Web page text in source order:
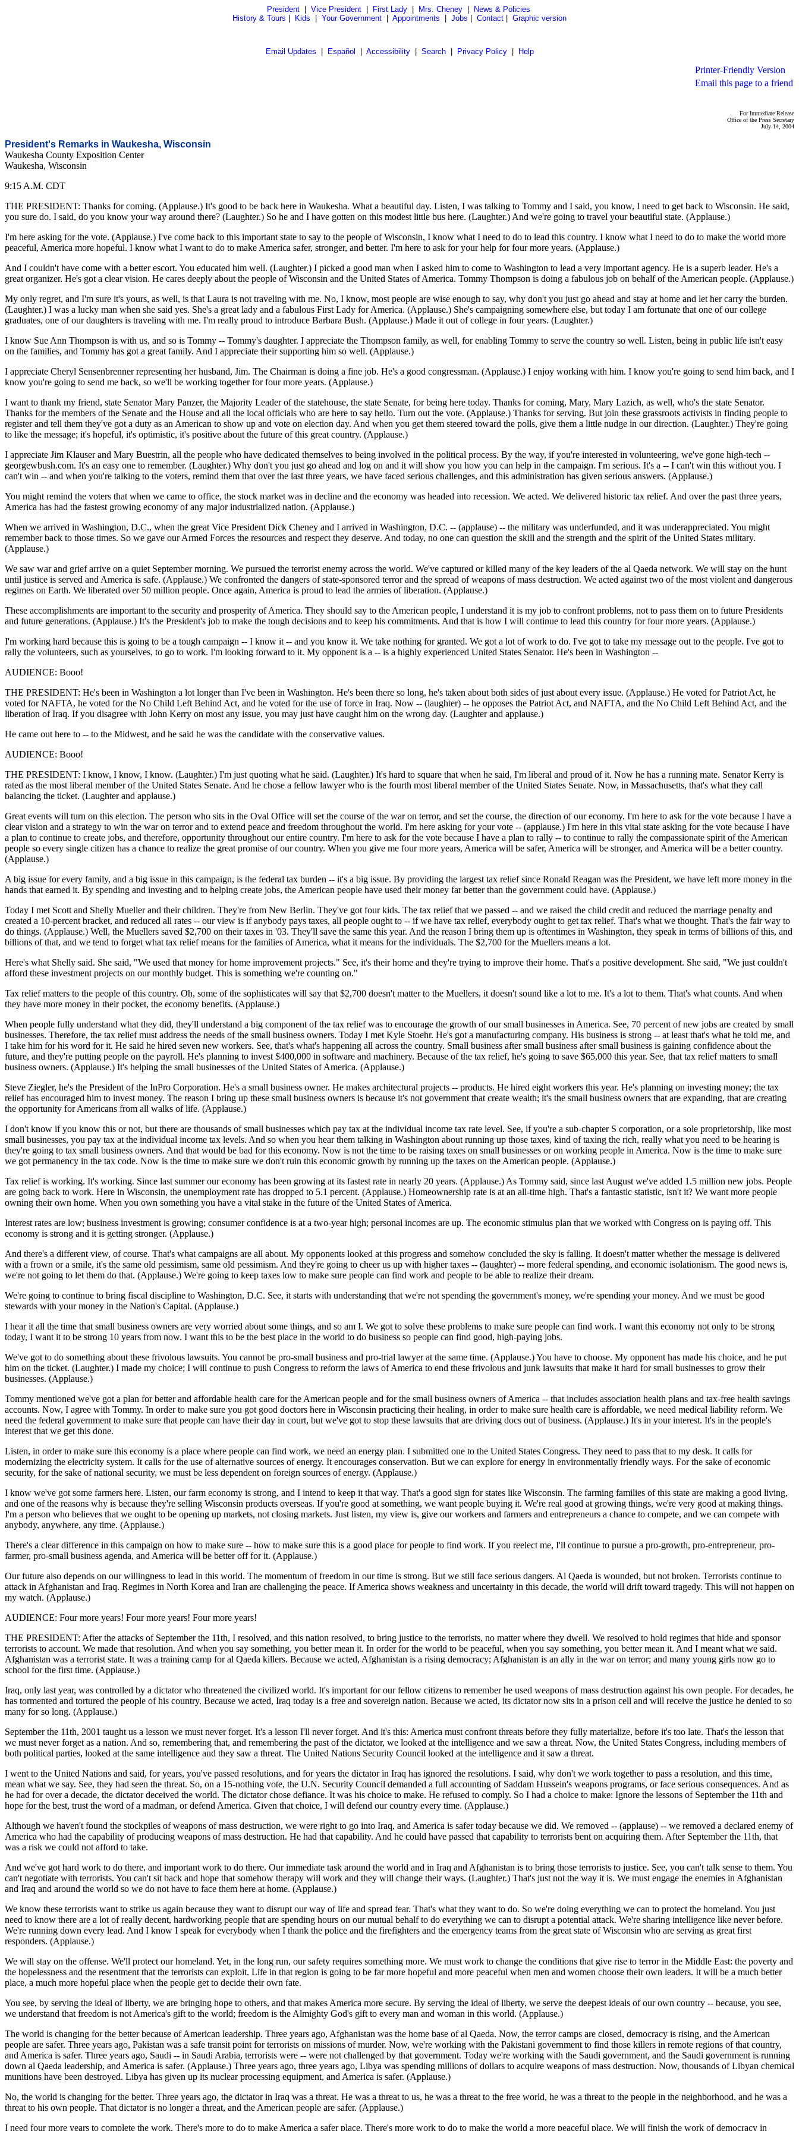
President| Vice President| First Lady| Mrs. Cheney|
News & Policies
History & Tours
Kids Your Government Appointments Jobs Contact Graphic version
Email Updates Español Accessibility| Search| Privacy Policy| Help
Printer-Friendly Version
Email this page to a friend
For Immediate Release
Office of the Press Secretary
July 14, 2004
President's Remarks in Waukesha, Wisconsin
Waukesha County Exposition Center
Waukesha, Wisconsin
9:15 A.M. CDT
THE PRESIDENT: Thanks for coming. (Applause.) It's good to be back here in Waukesha. What a beautiful day. Listen, I was talking to Tommy and I said, you know, I need to get back to Wisconsin. He said,
you sure do. I said, do you know your way around there? (Laughter.) So he and I have gotten on this modest little bus here. (Laughter.) And we're going to travel your beautiful state. (Applause.)
I'm here asking for the vote. (Applause.) I've come back to this important state to say to the people of Wisconsin, I know what I need to do to lead this country. I know what I need to do to make the world more
peaceful, America more hopeful. I know what I want to do to make America safer, stronger, and better. I'm here to ask for your help for four more years. (Applause.)
And I couldn't have come with a better escort. You educated him well. (Laughter.) I picked a good man when I asked him to come to Washington to lead a very important agency. He is a superb leader. He's a
great organizer. He's got a clear vision. He cares deeply about the people of Wisconsin and the United States of America. Tommy Thompson is doing a fabulous job on behalf of the American people. (Applause.)
My only regret, and I'm sure it's yours, as well, is that Laura is not traveling with me. No, I know, most people are wise enough to say, why don't you just go ahead and stay at home and let her carry the burden.
(Laughter.) I was a lucky man when she said yes. She's a great lady and a fabulous First Lady for America. (Applause.) She's campaigning somewhere else, but today I am fortunate that one of our college
graduates, one of our daughters is traveling with me. I'm really proud to introduce Barbara Bush. (Applause.) Made it out of college in four years. (Laughter.)
I know Sue Ann Thompson is with us, and so is Tommy -- Tommy's daughter. I appreciate the Thompson family, as well, for enabling Tommy to serve the country so well. Listen, being in public life isn't easy
on the families, and Tommy has got a great family. And I appreciate their supporting him so well. (Applause.)
I appreciate Cheryl Sensenbrenner representing her husband, Jim. The Chairman is doing a fine job. He's a good congressman. (Applause.) I enjoy working with him. I know you're going to send him back, and I
know you're going to send me back, so we'll be working together for four more years. (Applause.)
I want to thank my friend, state Senator Mary Panzer, the Majority Leader of the statehouse, the state Senate, for being here today. Thanks for coming, Mary. Mary Lazich, as well, who's the state Senator.
Thanks for the members of the Senate and the House and all the local officials who are here to say hello. Turn out the vote. (Applause.) Thanks for serving. But join these grassroots activists in finding people to
register and tell them they've got a duty as an American to show up and vote on election day. And when you get them steered toward the polls, give them a little nudge in our direction. (Laughter.) They're going
to like the message; it's hopeful, it's optimistic, it's positive about the future of this great country. (Applause.)
I appreciate Jim Klauser and Mary Buestrin, all the people who have dedicated themselves to being involved in the political process. By the way, if you're interested in volunteering, we've gone high-tech --
georgewbush.com. It's an easy one to remember. (Laughter.) Why don't you just go ahead and log on and it will show you how you can help in the campaign. I'm serious. It's a -- I can't win this without you. I
can't win -- and when you're talking to the voters, remind them that over the last three years, we have faced serious challenges, and this administration has given serious answers. (Applause.)
You might remind the voters that when we came to office, the stock market was in decline and the economy was headed into recession. We acted. We delivered historic tax relief. And over the past three years,
America has had the fastest growing economy of any major industrialized nation. (Applause.)
When we arrived in Washington, D.C., when the great Vice President Dick Cheney and I arrived in Washington, D.C. -- (applause) -- the military was underfunded, and it was underappreciated. You might
remember back to those times. So we gave our Armed Forces the resources and respect they deserve. And today, no one can question the skill and the strength and the spirit of the United States military.
(Applause.)
We saw war and grief arrive on a quiet September morning. We pursued the terrorist enemy across the world. We've captured or killed many of the key leaders of the al Qaeda network. We will stay on the hunt
until justice is served and America is safe. (Applause.) We confronted the dangers of state-sponsored terror and the spread of weapons of mass destruction. We acted against two of the most violent and dangerous
regimes on Earth. We liberated over 50 million people. Once again, America is proud to lead the armies of liberation. (Applause.)
These accomplishments are important to the security and prosperity of America. They should say to the American people, I understand it is my job to confront problems, not to pass them on to future Presidents
and future generations. (Applause.) It's the President's job to make the tough decisions and to keep his commitments. And that is how I will continue to lead this country for four more years. (Applause.)
I'm working hard because this is going to be a tough campaign -- I know it -- and you know it. We take nothing for granted. We got a lot of work to do. I've got to take my message out to the people. I've got to
rally the volunteers, such as yourselves, to go to work. I'm looking forward to it. My opponent is a -- is a highly experienced United States Senator. He's been in Washington --
AUDIENCE: Booo!
THE PRESIDENT: He's been in Washington a lot longer than I've been in Washington. He's been there so long, he's taken about both sides of just about every issue. (Applause.) He voted for Patriot Act, he
voted for NAFTA, he voted for the No Child Left Behind Act, and he voted for the use of force in Iraq. Now -- (laughter) -- he opposes the Patriot Act, and NAFTA, and the No Child Left Behind Act, and the
liberation of Iraq. If you disagree with John Kerry on most any issue, you may just have caught him on the wrong day. (Laughter and applause.)
He came out here to -- to the Midwest, and he said he was the candidate with the conservative values.
AUDIENCE: Booo!
THE PRESIDENT: I know, I know, I know. (Laughter.) I'm just quoting what he said. (Laughter.) It's hard to square that when he said, I'm liberal and proud of it. Now he has a running mate. Senator Kerry is
rated as the most liberal member of the United States Senate. And he chose a fellow lawyer who is the fourth most liberal member of the United States Senate. Now, in Massachusetts, that's what they call
balancing the ticket. (Laughter and applause.)
Great events will turn on this election. The person who sits in the Oval Office will set the course of the war on terror, and set the course, the direction of our economy. I'm here to ask for the vote because I have a
clear vision and a strategy to win the war on terror and to extend peace and freedom throughout the world. I'm here asking for your vote -- (applause.) I'm here in this vital state asking for the vote because I have
a plan to continue to create jobs, and therefore, opportunity throughout our entire country. I'm here to ask for the vote because I have a plan to rally -- to continue to rally the compassionate spirit of the American
people so every single citizen has a chance to realize the great promise of our country. When you give me four more years, America will be safer, America will be stronger, and America will be a better country.
(Applause.)
A big issue for every family, and a big issue in this campaign, is the federal tax burden -- it's a big issue. By providing the largest tax relief since Ronald Reagan was the President, we have left more money in the
hands that earned it. By spending and investing and to helping create jobs, the American people have used their money far better than the government could have. (Applause.)
Today I met Scott and Shelly Mueller and their children. They're from New Berlin. They've got four kids. The tax relief that we passed -- and we raised the child credit and reduced the marriage penalty and
created a 10-percent bracket, and reduced all rates -- our view is if anybody pays taxes, all people ought to -- if we have tax relief, everybody ought to get tax relief. That's what we thought. That's the fair way to
do things. (Applause.) Well, the Muellers saved $2,700 on their taxes in '03. They'll save the same this year. And the reason I bring them up is oftentimes in Washington, they speak in terms of billions of this, and
billions of that, and we tend to forget what tax relief means for the families of America, what it means for the individuals. The $2,700 for the Muellers means a lot.
Here's what Shelly said. She said, "We used that money for home improvement projects." See, it's their home and they're trying to improve their home. That's a positive development. She said, "We just couldn't
afford these investment projects on our monthly budget. This is something we're counting on."
Tax relief matters to the people of this country. Oh, some of the sophisticates will say that $2,700 doesn't matter to the Muellers, it doesn't sound like a lot to me. It's a lot to them. That's what counts. And when
they have more money in their pocket, the economy benefits. (Applause.)
When people fully understand what they did, they'll understand a big component of the tax relief was to encourage the growth of our small businesses in America. See, 70 percent of new jobs are created by small
businesses. Therefore, the tax relief must address the needs of the small business owners. Today I met Kyle Stoehr. He's got a manufacturing company. His business is strong -- at least that's what he told me, and
I take him for his word for it. He said he hired seven new workers. See, that's what's happening all across the country. Small business after small business after small business is gaining confidence about the
future, and they're putting people on the payroll. He's planning to invest $400,000 in software and machinery. Because of the tax relief, he's going to save $65,000 this year. See, that tax relief matters to small
business owners. (Applause.) It's helping the small businesses of the United States of America. (Applause.)
Steve Ziegler, he's the President of the InPro Corporation. He's a small business owner. He makes architectural projects -- products. He hired eight workers this year. He's planning on investing money; the tax
relief has encouraged him to invest money. The reason I bring up these small business owners is because it's not government that create wealth; it's the small business owners that are expanding, that are creating
the opportunity for Americans from all walks of life. (Applause.)
I don't know if you know this or not, but there are thousands of small businesses which pay tax at the individual income tax rate level. See, if you're a sub-chapter S corporation, or a sole proprietorship, like most
small businesses, you pay tax at the individual income tax levels. And so when you hear them talking in Washington about running up those taxes, kind of taxing the rich, really what you need to be hearing is
they're going to tax small business owners. And that would be bad for this economy. Now is not the time to be raising taxes on small businesses or on working people in America. Now is the time to make sure
we got permanency in the tax code. Now is the time to make sure we don't ruin this economic growth by running up the taxes on the American people. (Applause.)
Tax relief is working. It's working. Since last summer our economy has been growing at its fastest rate in nearly 20 years. (Applause.) As Tommy said, since last August we've added 1.5 million new jobs. People
are going back to work. Here in Wisconsin, the unemployment rate has dropped to 5.1 percent. (Applause.) Homeownership rate is at an all-time high. That's a fantastic statistic, isn't it? We want more people
owning their own home. When you own something you have a vital stake in the future of the United States of America.
Interest rates are low; business investment is growing; consumer confidence is at a two-year high; personal incomes are up. The economic stimulus plan that we worked with Congress on is paying off. This
economy is strong and it is getting stronger. (Applause.)
And there's a different view, of course. That's what campaigns are all about. My opponents looked at this progress and somehow concluded the sky is falling. It doesn't matter whether the message is delivered
with a frown or a smile, it's the same old pessimism, same old pessimism. And they're going to cheer us up with higher taxes -- (laughter) -- more federal spending, and economic isolationism. The good news is,
we're not going to let them do that. (Applause.) We're going to keep taxes low to make sure people can find work and people to be able to realize their dream.
We're going to continue to bring fiscal discipline to Washington, D.C. See, it starts with understanding that we're not spending the government's money, we're spending your money. And we must be good
stewards with your money in the Nation's Capital. (Applause.)
I hear it all the time that small business owners are very worried about some things, and so am I. We got to solve these problems to make sure people can find work. I want this economy not only to be strong
today, I want it to be strong 10 years from now. I want this to be the best place in the world to do business so people can find good, high-paying jobs.
We've got to do something about these frivolous lawsuits. You cannot be pro-small business and pro-trial lawyer at the same time. (Applause.) You have to choose. My opponent has made his choice, and he put
him on the ticket. (Laughter.) I made my choice; I will continue to push Congress to reform the laws of America to end these frivolous and junk lawsuits that make it hard for small businesses to grow their
businesses. (Applause.)
Tommy mentioned we've got a plan for better and affordable health care for the American people and for the small business owners of America -- that includes association health plans and tax-free health savings
accounts. Now, I agree with Tommy. In order to make sure you got good doctors here in Wisconsin practicing their healing, in order to make sure health care is affordable, we need medical liability reform. We
need the federal government to make sure that people can have their day in court, but we've got to stop these lawsuits that are driving docs out of business. (Applause.) It's in your interest. It's in the people's
interest that we get this done.
Listen, in order to make sure this economy is a place where people can find work, we need an energy plan. I submitted one to the United States Congress. They need to pass that to my desk. It calls for
modernizing the electricity system. It calls for the use of alternative sources of energy. It encourages conservation. But we can explore for energy in environmentally friendly ways. For the sake of economic
security, for the sake of national security, we must be less dependent on foreign sources of energy. (Applause.)
I know we've got some farmers here. Listen, our farm economy is strong, and I intend to keep it that way. That's a good sign for states like Wisconsin. The farming families of this state are making a good living,
and one of the reasons why is because they're selling Wisconsin products overseas. If you're good at something, we want people buying it. We're real good at growing things, we're very good at making things.
I'm a person who believes that we ought to be opening up markets, not closing markets. Just listen, my view is, give our workers and farmers and entrepreneurs a chance to compete, and we can compete with
anybody, anywhere, any time. (Applause.)
There's a clear difference in this campaign on how to make sure -- how to make sure this is a good place for people to find work. If you reelect me, I'll continue to pursue a pro-growth, pro-entrepreneur, pro-
farmer, pro-small business agenda, and America will be better off for it. (Applause.)
Our future also depends on our willingness to lead in this world. The momentum of freedom in our time is strong. But we still face serious dangers. Al Qaeda is wounded, but not broken. Terrorists continue to
attack in Afghanistan and Iraq. Regimes in North Korea and Iran are challenging the peace. If America shows weakness and uncertainty in this decade, the world will drift toward tragedy. This will not happen on
my watch. (Applause.)
AUDIENCE: Four more years! Four more years! Four more years!
THE PRESIDENT: After the attacks of September the 11th, I resolved, and this nation resolved, to bring justice to the terrorists, no matter where they dwell. We resolved to hold regimes that hide and sponsor
terrorists to account. We made that resolution. And when you say something, you better mean it. In order for the world to be peaceful, when you say something, you better mean it. And I meant what we said.
Afghanistan was a terrorist state. It was a training camp for al Qaeda killers. Because we acted, Afghanistan is a rising democracy; Afghanistan is an ally in the war on terror; and many young girls now go to
school for the first time. (Applause.)
Iraq, only last year, was controlled by a dictator who threatened the civilized world. It's important for our fellow citizens to remember he used weapons of mass destruction against his own people. For decades, he
has tormented and tortured the people of his country. Because we acted, Iraq today is a free and sovereign nation. Because we acted, its dictator now sits in a prison cell and will receive the justice he denied to so
many for so long. (Applause.)
September the 11th, 2001 taught us a lesson we must never forget. It's a lesson I'll never forget. And it's this: America must confront threats before they fully materialize, before it's too late. That's the lesson that
we must never forget as a nation. And so, remembering that, and remembering the past of the dictator, we looked at the intelligence and we saw a threat. Now, the United States Congress, including members of
both political parties, looked at the same intelligence and they saw a threat. The United Nations Security Council looked at the intelligence and it saw a threat.
I went to the United Nations and said, for years, you've passed resolutions, and for years the dictator in Iraq has ignored the resolutions. I said, why don't we work together to pass a resolution, and this time,
mean what we say. See, they had seen the threat. So, on a 15-nothing vote, the U.N. Security Council demanded a full accounting of Saddam Hussein's weapons programs, or face serious consequences. And as
he had for over a decade, the dictator deceived the world. The dictator chose defiance. It was his choice to make. He refused to comply. So I had a choice to make: Ignore the lessons of September the 11th and
hope for the best, trust the word of a madman, or defend America. Given that choice, I will defend our country every time. (Applause.)
Although we haven't found the stockpiles of weapons of mass destruction, we were right to go into Iraq, and America is safer today because we did. We removed -- (applause) -- we removed a declared enemy of
America who had the capability of producing weapons of mass destruction. He had that capability. And he could have passed that capability to terrorists bent on acquiring them. After September the 11th, that
was a risk we could not afford to take.
And we've got hard work to do there, and important work to do there. Our immediate task around the world and in Iraq and Afghanistan is to bring those terrorists to justice. See, you can't talk sense to them. You
can't negotiate with terrorists. You can't sit back and hope that somehow therapy will work and they will change their ways. (Laughter.) That's just not the way it is. We must engage the enemies in Afghanistan
and Iraq and around the world so we do not have to face them here at home. (Applause.)
We know these terrorists want to strike us again because they want to disrupt our way of life and spread fear. That's what they want to do. So we're doing everything we can to protect the homeland. You just
need to know there are a lot of really decent, hardworking people that are spending hours on our mutual behalf to do everything we can to disrupt a potential attack. We're sharing intelligence like never before.
We're running down every lead. And I know I speak for everybody when I thank the police and the firefighters and the emergency teams from the great state of Wisconsin who are serving as great first
responders. (Applause.)
We will stay on the offense. We'll protect our homeland. Yet, in the long run, our safety requires something more. We must work to change the conditions that give rise to terror in the Middle East: the poverty and
the hopelessness and the resentment that the terrorists can exploit. Life in that region is going to be far more hopeful and more peaceful when men and women choose their own leaders. It will be a much better
place, a much more hopeful place when the people get to decide their own fate.
You see, by serving the ideal of liberty, we are bringing hope to others, and that makes America more secure. By serving the ideal of liberty, we serve the deepest ideals of our own country -- because, you see,
we understand that freedom is not America's gift to the world; freedom is the Almighty God's gift to every man and woman in this world. (Applause.)
The world is changing for the better because of American leadership. Three years ago, Afghanistan was the home base of al Qaeda. Now, the terror camps are closed, democracy is rising, and the American
people are safer. Three years ago, Pakistan was a safe transit point for terrorists on missions of murder. Now, we're working with the Pakistani government to find those killers in remote regions of that country,
and America is safer. Three years ago, Saudi -- in Saudi Arabia, terrorists were -- were not challenged by that government. Today we're working with the Saudi government, and the Saudi government is running
down al Qaeda leadership, and America is safer. (Applause.) Three years ago, three years ago, Libya was spending millions of dollars to acquire weapons of mass destruction. Now, thousands of Libyan chemical
munitions have been destroyed. Libya has given up its nuclear processing equipment, and America is safer. (Applause.)
No, the world is changing for the better. Three years ago, the dictator in Iraq was a threat. He was a threat to us, he was a threat to the free world, he was a threat to the people in the neighborhood, and he was a
threat to his own people. That dictator is no longer a threat, and the American people are safer. (Applause.)
I need four more years to complete the work. There's more to do to make America a safer place. There's more work to do to make the world a more peaceful place. We will finish the work of democracy in